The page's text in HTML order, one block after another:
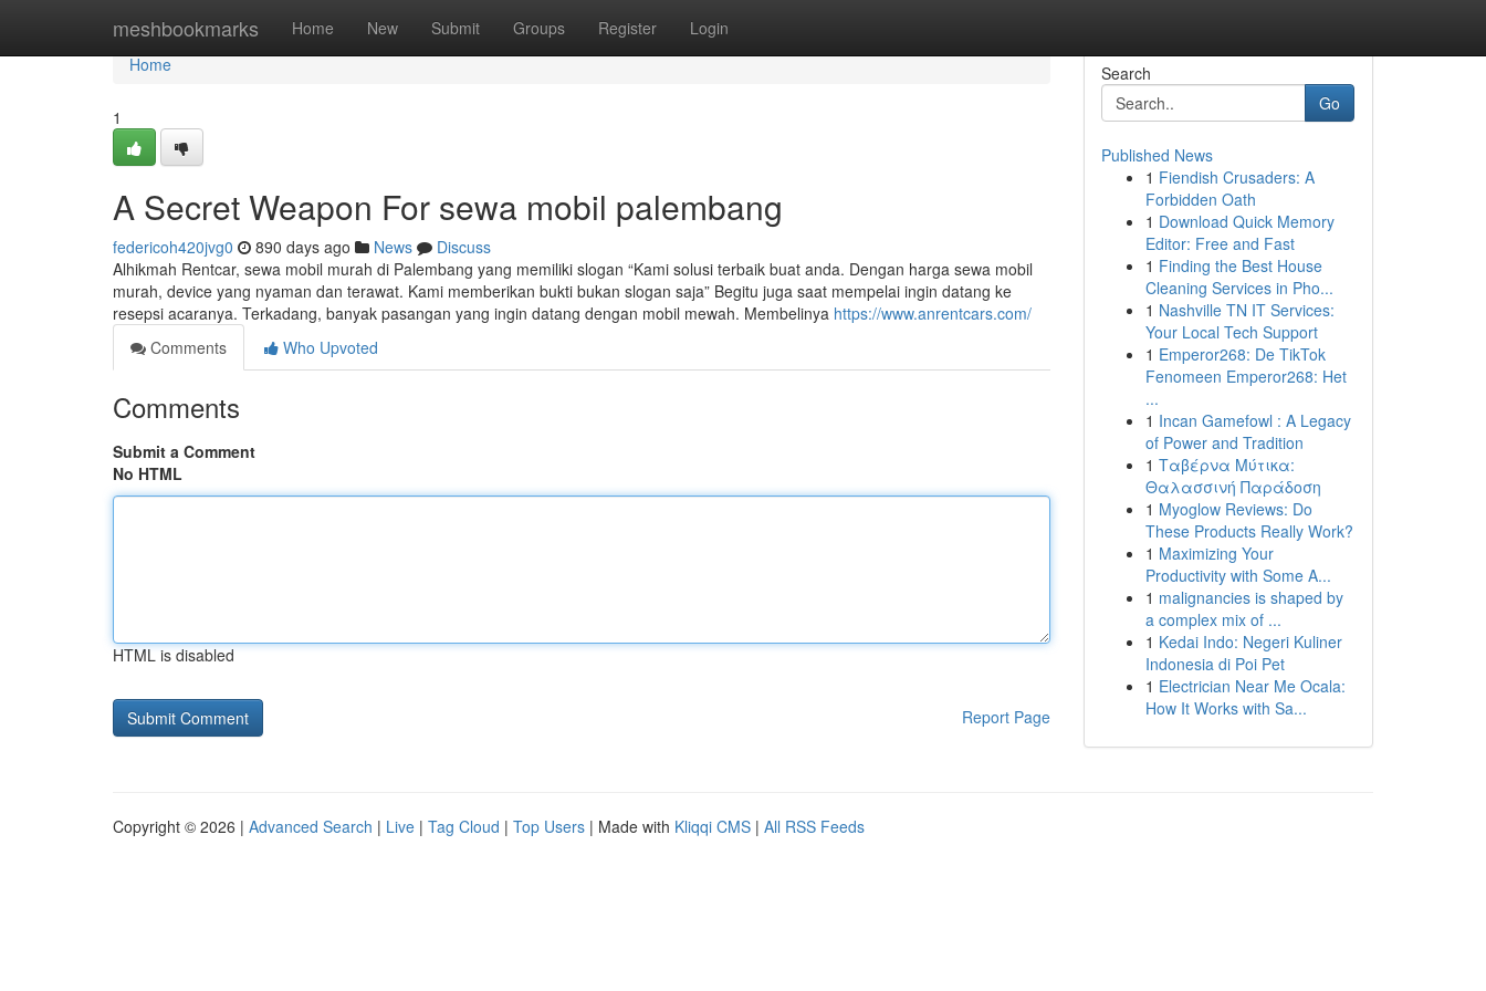
meshbookmarks Home New Submit Groups Register Login
Home
Home
1
A Secret Weapon For sewa mobil palembang
federicoh420jvg0 890 days ago News
Discuss
Alhikmah Rentcar, sewa mobil murah di Palembang yang memiliki slogan “Kami solusi terbaik buat anda. Dengan harga sewa mobil
murah, device yang nyaman dan terawat. Kami memberikan bukti bukan slogan saja” Begitu juga saat mempelai ingin datang ke
resepsi acaranya. Terkadang, banyak pasangan yang ingin datang dengan mobil mewah. Membelinya https://www.anrentcars.com/
Comments
Who Upvoted
Comments
Submit a Comment
No HTML
HTML is disabled
Report Page
Search
Go
Published News
1 Fiendish Crusaders: A
Forbidden Oath
1 Download Quick Memory
Editor: Free and Fast
1 Finding the Best House
Cleaning Services in Pho...
1 Nashville TN IT Services:
Your Local Tech Support
1 Emperor268: De TikTok
Fenomeen Emperor268: Het
...
1 Incan Gamefowl : A Legacy
of Power and Tradition
1 Ταβέρνα Μύτικα:
Θαλασσινή Παράδοση
1 Myoglow Reviews: Do
These Products Really Work?
1 Maximizing Your
Productivity with Some A...
1 malignancies is shaped by
a complex mix of ...
1 Kedai Indo: Negeri Kuliner
Indonesia di Poi Pet
1 Electrician Near Me Ocala:
How It Works with Sa...
Copyright © 2026 | Advanced Search | Live | Tag Cloud | Top Users | Made with Kliqqi CMS | All RSS Feeds